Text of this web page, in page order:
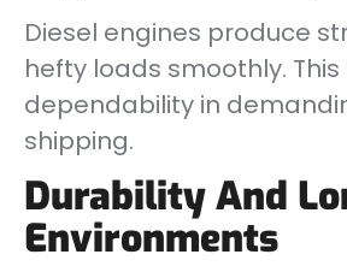
Diesel engines produce
hefty loads smoothly.
dependability in
shipping.
Durability And
Environments